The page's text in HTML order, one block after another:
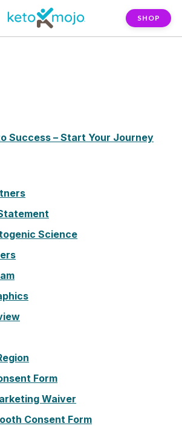
SHOP
Success – Start Your Journey
Science
Form
Waiver
Consent Form